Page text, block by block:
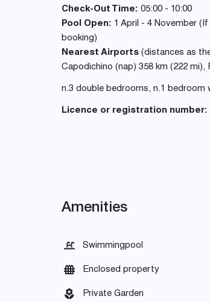
Check-Out Time: 05:00 - 10:00
Pool Open: 1 April - 4 November
booking)
Nearest Airports (distances as
Capodichino (nap) 358 km (222 mi),
n.3 double bedrooms, n.1 bedroom
Licence or registration number:
Amenities
Swimmingpool
Enclosed property
Private Garden